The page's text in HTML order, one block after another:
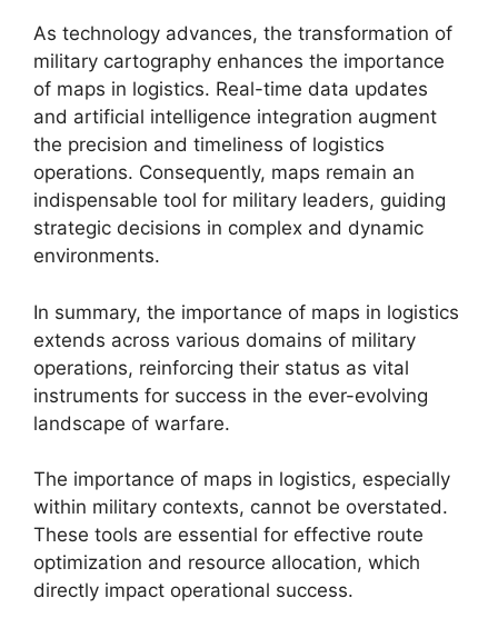
As technology advances, the transformation of
military cartography enhances the importance
of maps in logistics. Real-time data updates
and artificial intelligence integration augment
the precision and timeliness of logistics
operations. Consequently, maps remain an
indispensable tool for military leaders, guiding
strategic decisions in complex and dynamic
environments.
In summary, the importance of maps in logistics
extends across various domains of military
operations, reinforcing their status as vital
instruments for success in the ever-evolving
landscape of warfare.
The importance of maps in logistics, especially
within military contexts, cannot be overstated.
These tools are essential for effective route
optimization and resource allocation, which
directly impact operational success.